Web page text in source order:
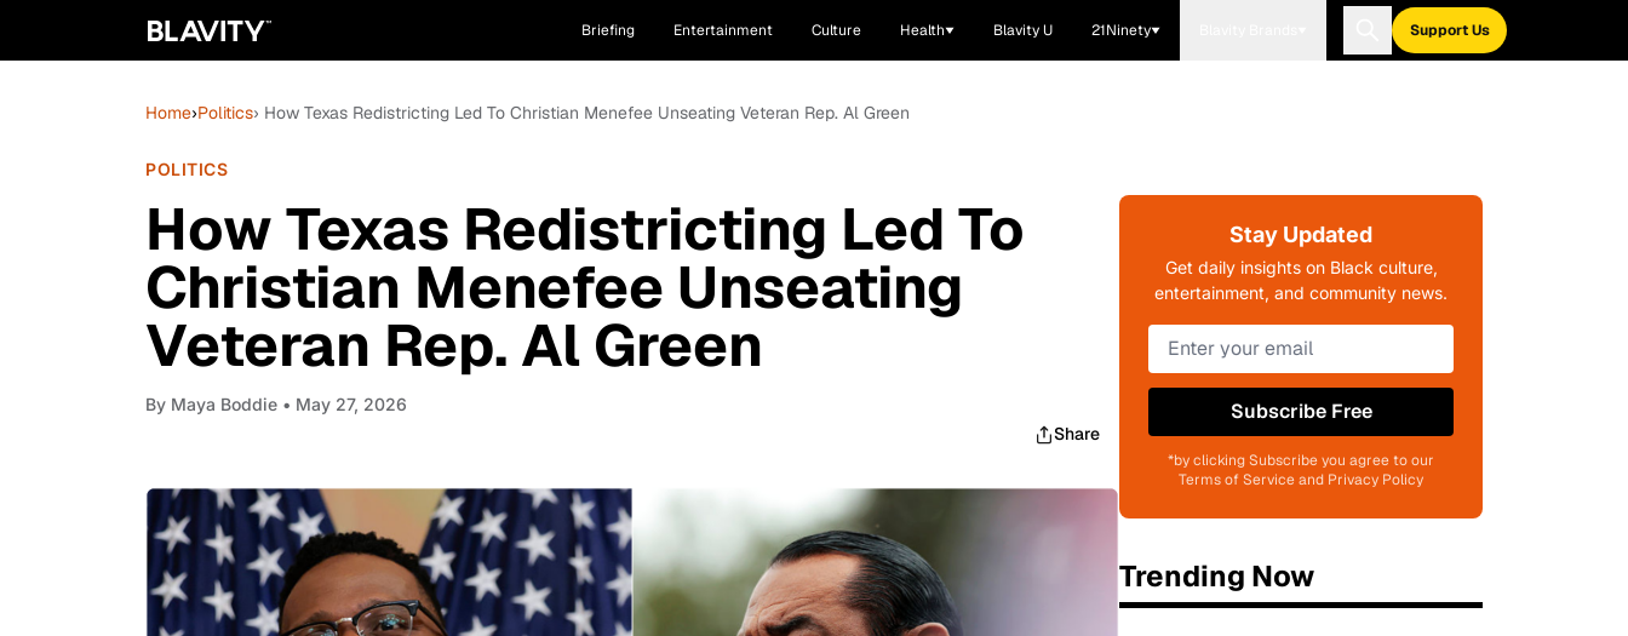
Briefing Entertainment Culture Health Blavity U 21Ninety Support Us
Home›Politics› How Texas Redistricting Led To Christian Menefee Unseating Veteran Rep. Al Green
POLITICS
How Texas Redistricting Led To
Christian Menefee Unseating
Veteran Rep. Al Green
By Maya Boddie • May 27, 2026
Share
Stay Updated
Get daily insights on Black culture,
entertainment, and community news.
Subscribe Free
*by clicking Subscribe you agree to our
Terms of Service and Privacy Policy
Trending Now